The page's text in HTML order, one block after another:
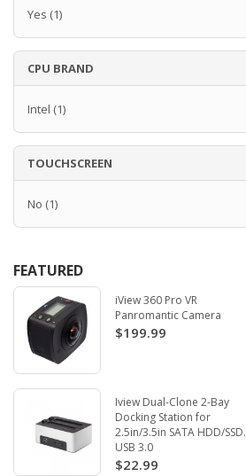
Yes (1)
CPU BRAND
Intel (1)
TOUCHSCREEN
No (1)
FEATURED
iView 360 Pro VR
Panromantic Camera
$199.99
Iview Dual-Clone 2-Bay
Docking Station for
2.5in/3.5in SATA HDD/SSD.
USB 3.0
$22.99